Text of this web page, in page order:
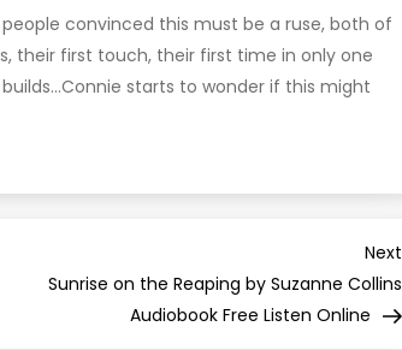
convinced this must be a ruse, both of
their first touch, their first time in only one
starts to wonder if this might
Next
Sunrise on the Reaping by Suzanne Collins
Audiobook Free Listen Online